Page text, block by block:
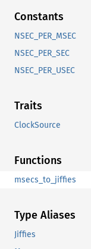
Constants
NSEC_PER_MSEC
NSEC_PER_SEC
NSEC_PER_USEC
Traits
ClockSource
Functions
msecs_to_jiffies
Type Aliases
Jiffies